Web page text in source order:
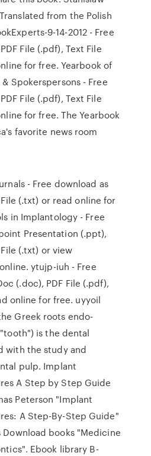
from the Polish
9-14-2012 - Free
File (.pdf), Text File
for free. Yearbook of
Spokerspersons - Free
File (.pdf), Text File
for free. The Yearbook
favorite news room
- Free download as
(.txt) or read online for
in Implantology - Free
Presentation (.ppt),
(.txt) or view
ytujp-iuh - Free
(.doc), PDF File (.pdf),
online for free. uyyoil
Greek roots endo-
is the dental
with the study and
pulp. Implant
A Step by Step Guide
Peterson "Implant
A Step-By-Step Guide"
books "Medicine
Ebook library B-